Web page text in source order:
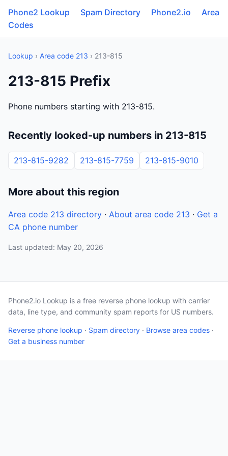
Phone2 Lookup Spam Directory Phone2.io
Area
Codes
Lookup › Area code 213 › 213-815
213-815 Prefix
Phone numbers starting with 213-815.
Recently looked-up numbers in 213-815
213-815-9282 213-815-7759 213-815-9010
More about this region
Area code 213 directory · About area code 213 · Get a
CA phone number
Last updated: May 20, 2026
Phone2.io Lookup is a free reverse phone lookup with carrier
data, line type, and community spam reports for US numbers.
Reverse phone lookup · Spam directory · Browse area codes ·
Get a business number